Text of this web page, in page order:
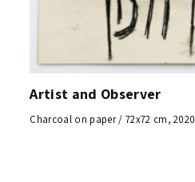
Artist and Observer
Charcoal on paper / 72x72 cm, 2020